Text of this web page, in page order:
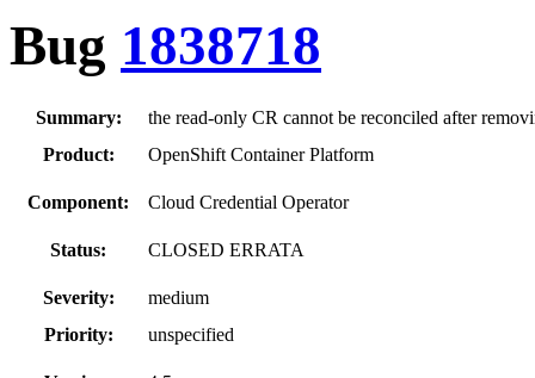
Bug 1838718
Summary:
the read-only CR cannot be reconciled after
Product:
OpenShift Container Platform
Component: Cloud Credential Operator
Status: CLOSED ERRATA
Severity:
medium
Priority:
unspecified